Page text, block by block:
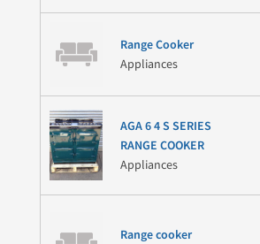
Range Cooker
Appliances
AGA 6 4 S SERIES
RANGE COOKER
Appliances
Range cooker